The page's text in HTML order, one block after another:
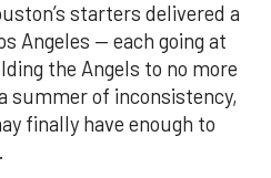
starters delivered a
Angeles — each going at
the Angels to no more
summer of inconsistency,
finally have enough to